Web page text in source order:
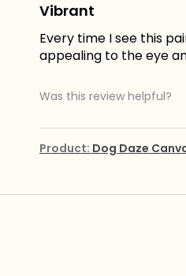
Vibrant
Every time I see this
appealing to the eye
Was this review helpful?
Product: Dog Daze